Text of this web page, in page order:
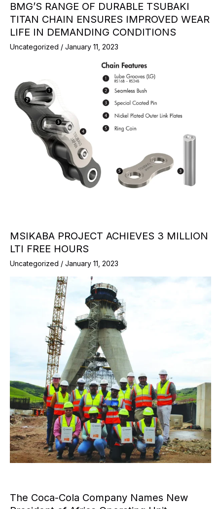
BMG’S RANGE OF DURABLE TSUBAKI
TITAN CHAIN ENSURES IMPROVED WEAR
LIFE IN DEMANDING CONDITIONS
Uncategorized / January 11, 2023
MSIKABA PROJECT ACHIEVES 3 MILLION
LTI FREE HOURS
Uncategorized / January 11, 2023
The Coca-Cola Company Names New